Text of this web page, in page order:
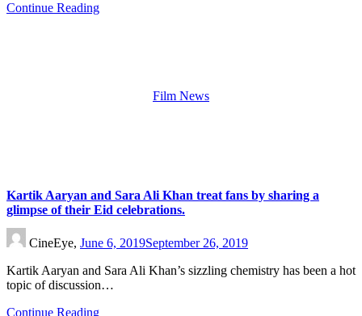
Continue Reading
Film News
Kartik Aaryan and Sara Ali Khan treat fans by sharing a
glimpse of their Eid celebrations.
CineEye, June 6, 2019September 26, 2019
Kartik Aaryan and Sara Ali Khan’s sizzling chemistry has been a hot
topic of discussion…
Continue Reading